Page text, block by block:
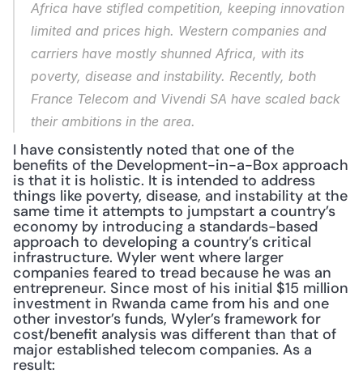
Africa have stifled competition, keeping innovation
limited and prices high. Western companies and
carriers have mostly shunned Africa, with its
poverty, disease and instability. Recently, both
France Telecom and Vivendi SA have scaled back
their ambitions in the area.
I have consistently noted that one of the
benefits of the Development-in-a-Box approach
is that it is holistic. It is intended to address
things like poverty, disease, and instability at the
same time it attempts to jumpstart a country’s
economy by introducing a standards-based
approach to developing a country’s critical
infrastructure. Wyler went where larger
companies feared to tread because he was an
entrepreneur. Since most of his initial $15 million
investment in Rwanda came from his and one
other investor’s funds, Wyler’s framework for
cost/benefit analysis was different than that of
major established telecom companies. As a
result: